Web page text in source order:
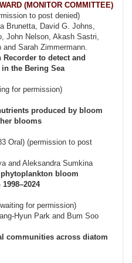
(MONITOR COMMITTEE)
to post denied)
Brunetta, David G. Johns,
John Nelson, Akash Sastri,
and Sarah Zimmermann.
to detect and
the Bering Sea
for permission)
produced by bloom
blooms
Oral) (permission to post
and Aleksandra Sumkina
bloom
for permission)
Hyun Park and Bum Soo
communities across diatom